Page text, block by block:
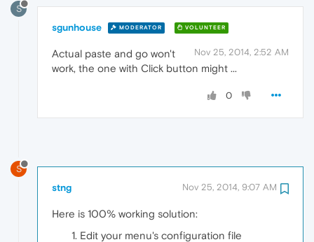
S
sgunhouse MODERATOR VOLUNTEER
Nov 25, 2014, 2:52 AM
Actual paste and go won't
work, the one with Click button might ...
0
S
stng Nov 25, 2014, 9:07 AM
Here is 100% working solution:
Edit your menu's configuration file